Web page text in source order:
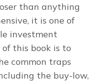
than anything
it is one of
investment
of this book is to
common traps
the buy-low,